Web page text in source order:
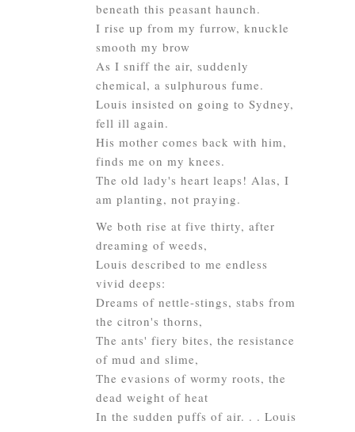
beneath this peasant haunch.
I rise up from my furrow, knuckle
smooth my brow
As I sniff the air, suddenly
chemical, a sulphurous fume.
Louis insisted on going to Sydney,
fell ill again.
His mother comes back with him,
finds me on my knees.
The old lady's heart leaps! Alas, I
am planting, not praying.
We both rise at five thirty, after
dreaming of weeds,
Louis described to me endless
vivid deeps:
Dreams of nettle-stings, stabs from
the citron's thorns,
The ants' fiery bites, the resistance
of mud and slime,
The evasions of wormy roots, the
dead weight of heat
In the sudden puffs of air. . . Louis